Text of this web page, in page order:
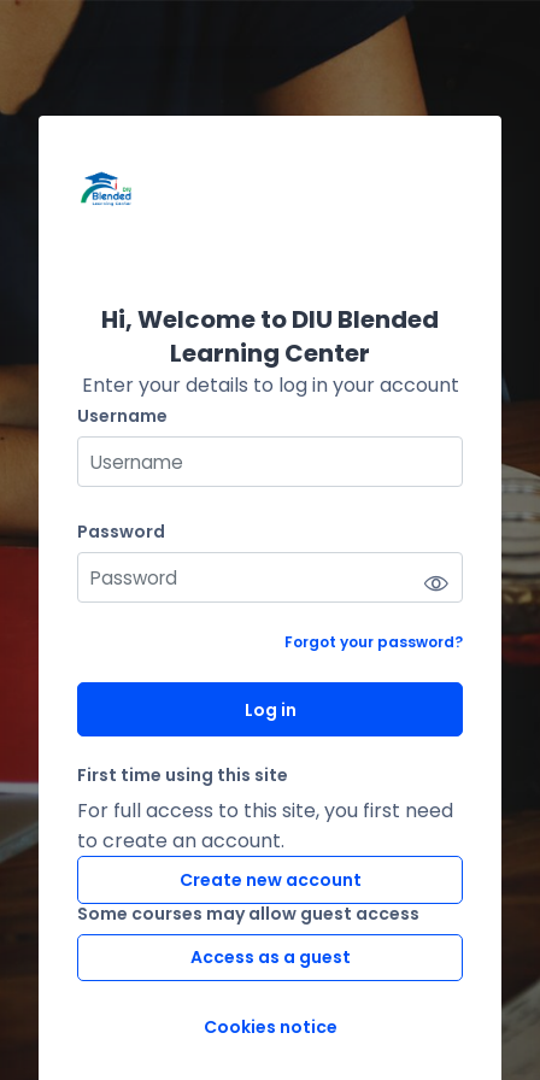
Skip to main content
Hi, Welcome to DIU Blended
Learning Center
Enter your details to log in your account
Skip to create new account
Username
Username
Password
Password
Forgot your password?
Log in
First time using this site
For full access to this site, you first need
to create an account.
Create new account
Some courses may allow guest access
Access as a guest
Cookies notice